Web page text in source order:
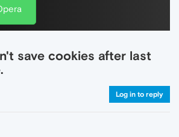
save cookies after last
Log in to reply